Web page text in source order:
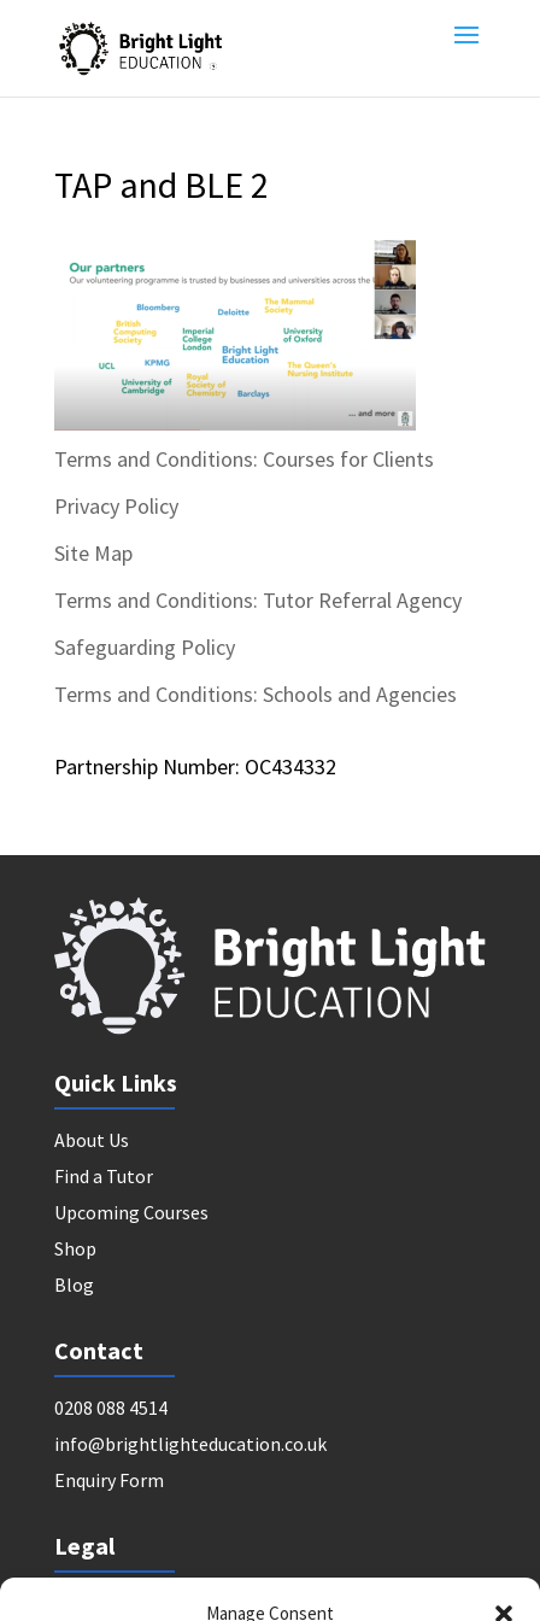
Manage Consent
TAP and BLE 2
Terms and Conditions: Courses for Clients
Privacy Policy
Site Map
Terms and Conditions: Tutor Referral Agency
Safeguarding Policy
Terms and Conditions: Schools and Agencies
Partnership Number: OC434332
Quick Links
About Us
Find a Tutor
Upcoming Courses
Shop
Blog
Contact
0208 088 4514
info@brightlighteducation.co.uk
Enquiry Form
Legal
Safeguarding Policy